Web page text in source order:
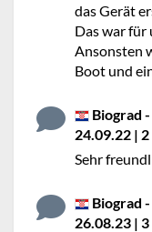
das Gerät
Das war für
Ansonsten
Boot und
Biograd
24.09.22 |
Sehr
Biograd
26.08.23 |